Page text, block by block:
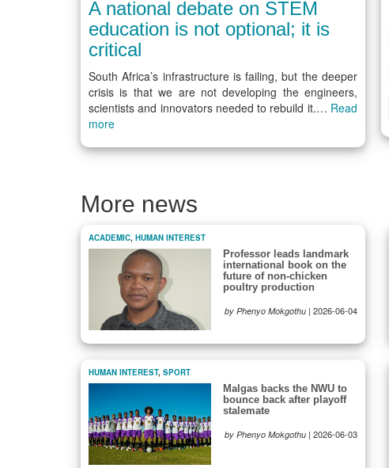
A national debate on STEM
education is not optional; it is
critical
South Africa’s infrastructure is failing, but the deeper
crisis is that we are not developing the engineers,
scientists and innovators needed to rebuild it.… Read
more
More news
ACADEMIC, HUMAN INTEREST
Professor leads landmark
international book on the
future of non-chicken
poultry production
by Phenyo Mokgothu | 2026-06-04
HUMAN INTEREST, SPORT
Malgas backs the NWU to
bounce back after playoff
stalemate
by Phenyo Mokgothu | 2026-06-03